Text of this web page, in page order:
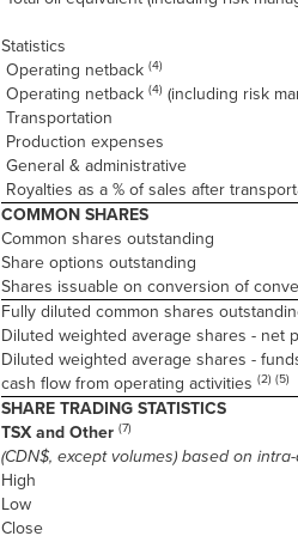
Statistics
Operating netback (4)
Operating netback (4) (including risk
Transportation
Production expenses
General & administrative
Royalties as a % of sales after
COMMON SHARES
Common shares outstanding
Share options outstanding
Shares issuable on conversion of
Fully diluted common shares
Diluted weighted average shares - net
Diluted weighted average shares -
cash flow from operating activities (2) (5)
SHARE TRADING STATISTICS
TSX and Other (7)
(CDN$, except volumes) based on
High
Low
Close